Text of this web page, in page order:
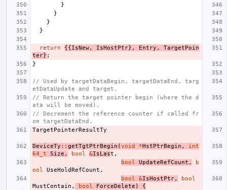
}
}
}
}
return {{IsNew, IsHostPtr}, Entry ,
TargetPoin
ter} ;
}
// Used by targetDataBegin, targetDataEnd, targ
etDataUpdate and target.
// Return the target pointer begin (where the d
ata will be moved).
// Decrement the reference counter if called fr
om targetDataEnd.
TargetPointerResultTy
DeviceTy :: getTgtPtrBegin (void *HstPtrBegin ,
int
64_t
Size , bool &IsLast ,
bool
UpdateRefCount ,
b
ool
UseHoldRefCount ,
bool
&IsHostPtr,
bool
MustContain , bool ForceDelete )
{